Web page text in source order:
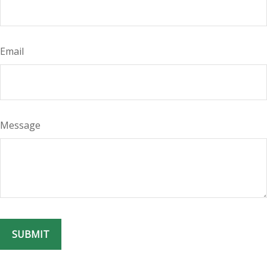
Email
Message